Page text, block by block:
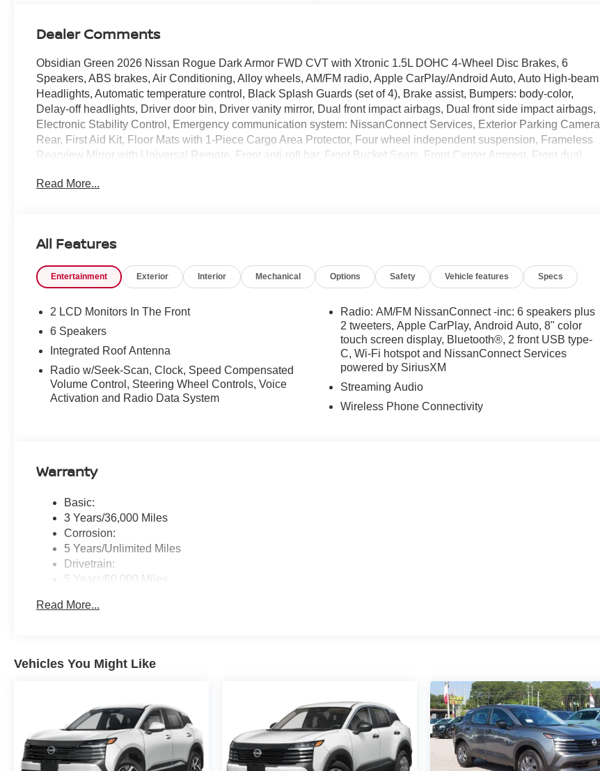
Dealer Comments
Obsidian Green 2026 Nissan Rogue Dark Armor FWD CVT with Xtronic 1.5L DOHC 4-Wheel Disc Brakes, 6
Speakers, ABS brakes, Air Conditioning, Alloy wheels, AM/FM radio, Apple CarPlay/Android Auto, Auto High-beam
Headlights, Automatic temperature control, Black Splash Guards (set of 4), Brake assist, Bumpers: body-color,
Delay-off headlights, Driver door bin, Driver vanity mirror, Dual front impact airbags, Dual front side impact airbags,
Electronic Stability Control, Emergency communication system: NissanConnect Services, Exterior Parking Camera
Rear, First Aid Kit, Floor Mats with 1-Piece Cargo Area Protector, Four wheel independent suspension, Frameless
Rearview Mirror with Universal Remote, Front anti-roll bar, Front Bucket Seats, Front Center Armrest, Front dual
front seats, Heated steering wheel, Illuminated entry, Illuminated Kick Plates, Knee airbag, Low tire pressure
Radio: AM/FM NissanConnect, Rear anti-roll bar, Rear Parking Sensors, Rear reading lights, Rear seat center
Speed-sensing steering, Speed-Sensitive Wipers, Split folding rear seat, Spoiler, Steering wheel mounted audio
intermittent wipers, Wheels: 19" Black Painted and Machine Finished Alloy.
Recent Arrival! 29/36 City/Highway MPG Price includes: $3500 - Nissan Customer Cash. Exp. 08/31/2026
Read More...
All Features
Entertainment Exterior Interior Mechanical Options Safety Vehicle features Specs
2 LCD Monitors In The Front
6 Speakers
Integrated Roof Antenna
Radio w/Seek-Scan, Clock, Speed Compensated
Volume Control, Steering Wheel Controls, Voice
Activation and Radio Data System
Radio: AM/FM NissanConnect -inc: 6 speakers plus
2 tweeters, Apple CarPlay, Android Auto, 8" color
touch screen display, Bluetooth®, 2 front USB type-
C, Wi-Fi hotspot and NissanConnect Services
powered by SiriusXM
Streaming Audio
Wireless Phone Connectivity
Warranty
Basic:
3 Years/36,000 Miles
Corrosion:
5 Years/Unlimited Miles
Drivetrain:
5 Years/60,000 Miles
3 Years/36,000 Miles
Read More...
Vehicles You Might Like